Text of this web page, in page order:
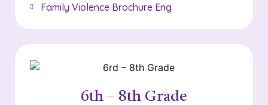
Family Violence Brochure Eng
6th – 8th Grade